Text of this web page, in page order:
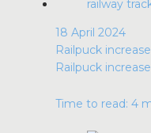
18 April 2024
Railpuck
Railpuck
Time to read: 4